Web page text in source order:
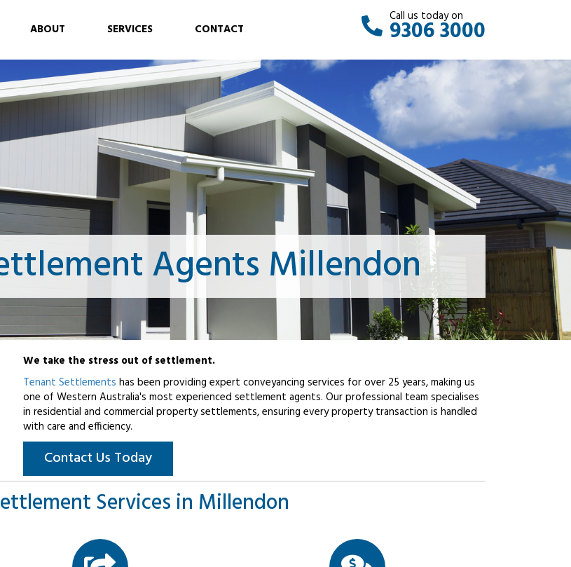
ABOUT SERVICES CONTACT
Call us today on
9306 3000
Agents Millendon
We take the stress out of settlement.
Tenant Settlements has been providing expert conveyancing services for over 25 years, making us
one of Western Australia's most experienced settlement agents. Our professional team specialises
in residential and commercial property settlements, ensuring every property transaction is handled
with care and efficiency.
Contact Us Today
Services in Millendon